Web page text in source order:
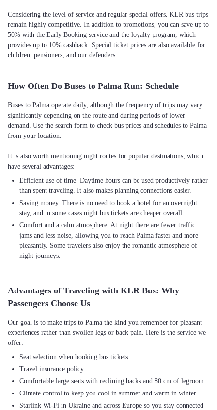
Considering the level of service and regular special offers, KLR bus trips
remain highly competitive. In addition to promotions, you can save up to
50% with the Early Booking service and the loyalty program, which
provides up to 10% cashback. Special ticket prices are also available for
children, pensioners, and our defenders.
How Often Do Buses to Palma Run: Schedule
Buses to Palma operate daily, although the frequency of trips may vary
significantly depending on the route and during periods of lower
demand. Use the search form to check bus prices and schedules to Palma
from your location.
It is also worth mentioning night routes for popular destinations, which
Efficient use of time. Daytime hours can be used productively rather
than spent traveling. It also makes planning connections easier.
Saving money. There is no need to book a hotel for an overnight
stay, and in some cases night bus tickets are cheaper overall.
Comfort and a calm atmosphere. At night there are fewer traffic
jams and less noise, allowing you to reach Palma faster and more
pleasantly. Some travelers also enjoy the romantic atmosphere of
night journeys.
Advantages of Traveling with KLR Bus: Why
Passengers Choose Us
Our goal is to make trips to Palma the kind you remember for pleasant
experiences rather than swollen legs or back pain. Here is the service we
Seat selection when booking bus tickets
Travel insurance policy
Comfortable large seats with reclining backs and 80 cm of legroom
Climate control to keep you cool in summer and warm in winter
Starlink Wi-Fi in Ukraine and across Europe so you stay connected